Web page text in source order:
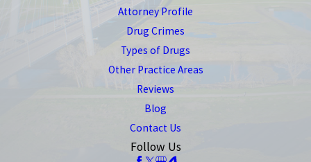
Attorney Profile
Drug Crimes
Types of Drugs
Other Practice Areas
Reviews
Blog
Contact Us
Follow Us